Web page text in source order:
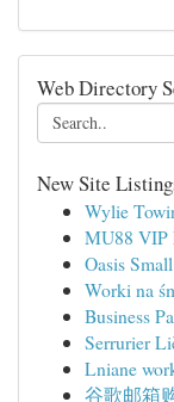
Web Directory
New Site
Wylie
MU88 VIP
Oasis
Worki na
Business
Serrurier
Lniane
谷歌邮箱